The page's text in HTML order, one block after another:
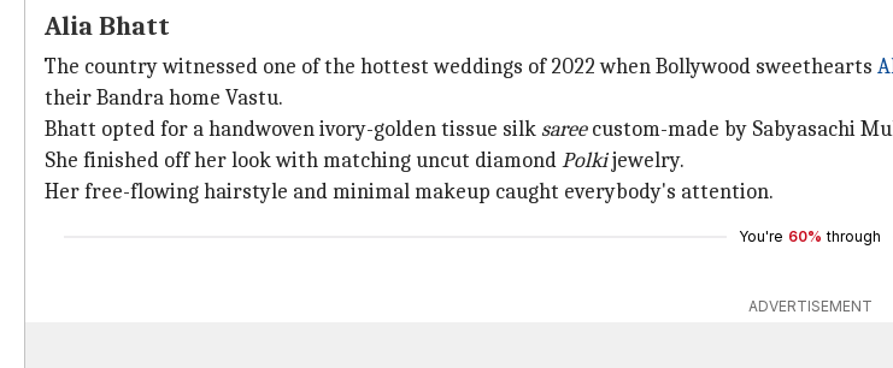
Alia Bhatt
The country witnessed one of the hottest weddings of 2022 when Bollywood sweethearts
their Bandra home Vastu.
Bhatt opted for a handwoven ivory-golden tissue silk sareecustom-made by Sabyasachi
She finished off her look with matching uncut diamondPolkijewelry.
Her free-flowing hairstyle and minimal makeup caught everybody's attention.
You're 60% through
ADVERTISEMENT